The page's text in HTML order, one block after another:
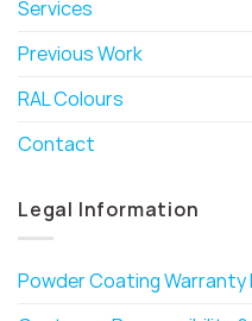
Services
Previous Work
RAL Colours
Contact
Legal Information
Powder Coating Warranty